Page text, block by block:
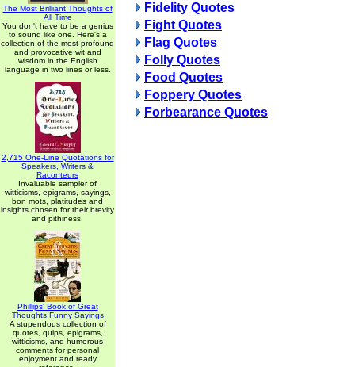
The Most Brilliant Thoughts of
All Time
You don't have to be a genius
to sound like one. Here's a
collection of the most profound
and provocative wit and
wisdom in the English
language in two lines or less.
2,715 One-Line Quotations for
Speakers, Writers &
Raconteurs
Invaluable sampler of
witticisms, epigrams, sayings,
bon mots, platitudes and
insights chosen for their brevity
and pithiness.
Phillips' Book of Great
Thoughts Funny Sayings
A stupendous collection of
quotes, quips, epigrams,
witticisms, and humorous
comments for personal
enjoyment and ready
Fidelity Quotes
Fight Quotes
Flag Quotes
Folly Quotes
Food Quotes
Foppery Quotes
Forbearance Quotes